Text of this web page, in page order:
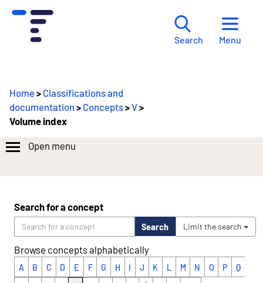
Search Menu
Home> Classifications and
documentation > Concepts>V>
Volume index
Open menu
Search for a concept
Search Limit the search
Browse concepts alphabetically
A B C D E F G H I J K L M N O P Q